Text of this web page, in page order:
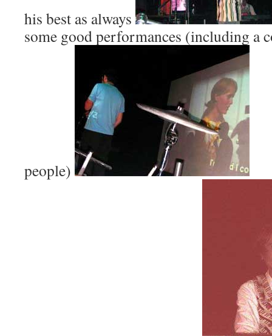
his best as always
some good performances (including a
people)